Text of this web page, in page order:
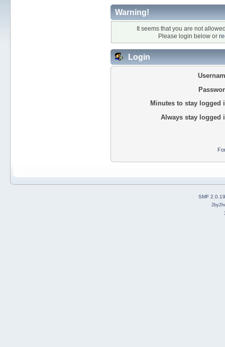
Warning!
It seems that you are not
Please login below or
Login
Minutes to stay logged
Always stay logged
SMF 2.0.19